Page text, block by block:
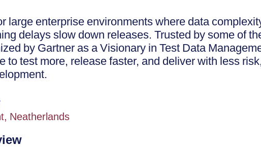
large enterprise environments where data
delays slow down releases. Trusted by some of
by Gartner as a Visionary in Test Data
to test more, release faster, and deliver with less
Neatherlands